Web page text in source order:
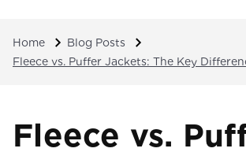
Home
Blog Posts
Fleece vs. Puffer Jackets: The Key
Fleece vs.